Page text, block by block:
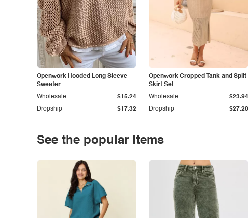
Openwork Hooded Long Sleeve
Sweater
Dropship $17.32
Wholesale $15.24
Openwork Cropped Tank and Split
Skirt Set
Dropship $27.20
Wholesale $23.94
See the popular items